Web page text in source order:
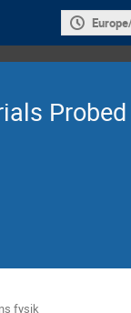
fysik